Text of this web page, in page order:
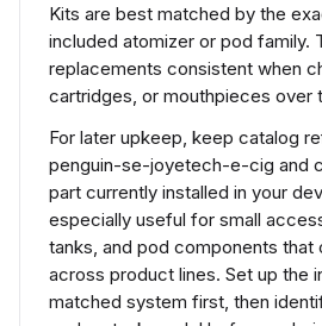
Kits are best matched by the
included atomizer or pod family.
replacements consistent when
cartridges, or mouthpieces over
For later upkeep, keep catalog
penguin-se-joyetech-e-cig and
part currently installed in your
especially useful for small
tanks, and pod components that
across product lines. Set up the
matched system first, then